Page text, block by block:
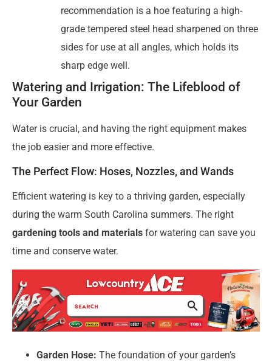
recommendation is a hoe featuring a high-
grade tempered steel head sharpened on three
sides for use at all angles, which holds its
sharp edge well.
Watering and Irrigation: The Lifeblood of
Your Garden
Water is crucial, and having the right equipment makes
the job easier and more effective.
The Perfect Flow: Hoses, Nozzles, and Wands
Efficient watering is key to a thriving garden, especially
during the warm South Carolina summers. The right
gardening tools and materials for watering can save you
time and conserve water.
Garden Hose: The foundation of your garden’s